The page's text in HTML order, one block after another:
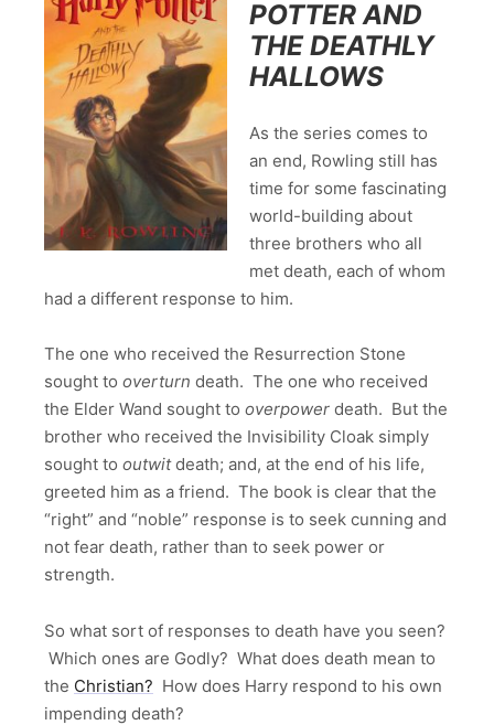
POTTER AND
THE DEATHLY
HALLOWS
As the series comes to
an end, Rowling still has
time for some fascinating
world-building about
three brothers who all
met death, each of whom
had a different response to him.
The one who received the Resurrection Stone
sought to overturn death. The one who received
the Elder Wand sought to overpower death. But the
brother who received the Invisibility Cloak simply
sought to outwitdeath; and, at the end of his life,
greeted him as a friend. The book is clear that the
“right” and “noble” response is to seek cunning and
not fear death, rather than to seek power or
strength.
So what sort of responses to death have you seen?
Which ones are Godly? What does death mean to
the Christian? How does Harry respond to his own
impending death?